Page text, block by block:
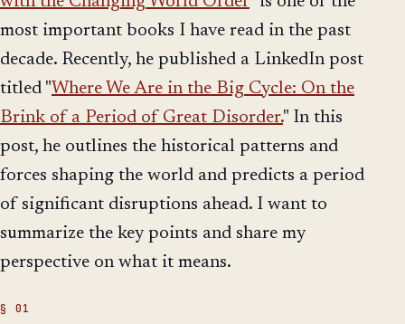
most important books I have read in the past
decade. Recently, he published a LinkedIn post
titled "Where We Are in the Big Cycle: On the
Brink of a Period of Great Disorder." In this
post, he outlines the historical patterns and
forces shaping the world and predicts a period
of significant disruptions ahead. I want to
summarize the key points and share my
perspective on what it means.